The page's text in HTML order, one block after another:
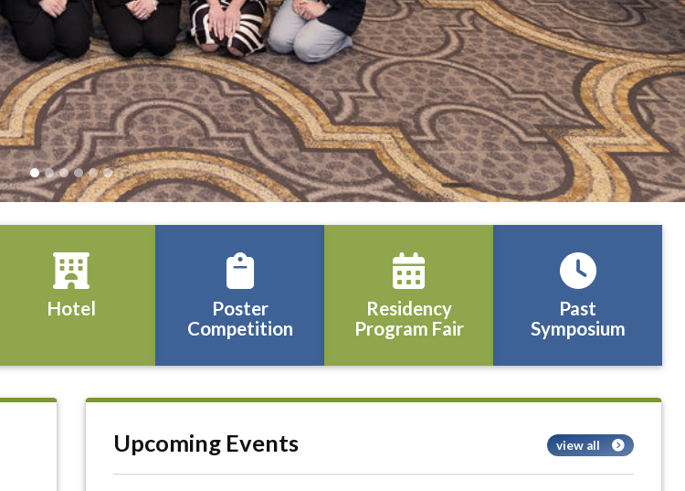
Hotel
Poster
Competition
Residency
Program Fair
Past
Symposium
Upcoming Events view all